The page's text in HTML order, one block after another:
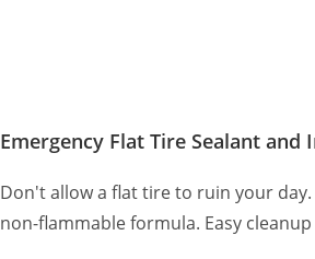
Emergency Flat Tire Sealant and
Don't allow a flat tire to ruin your day.
non-flammable formula. Easy